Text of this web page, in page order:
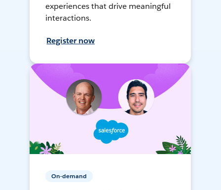
experiences that drive meaningful
interactions.
Register now
On-demand